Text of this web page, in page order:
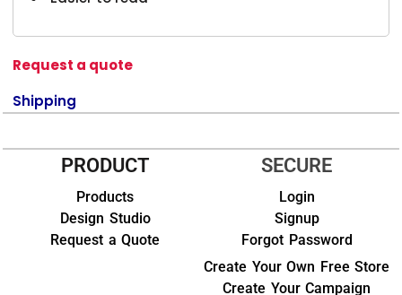
Request a quote
Shipping
PRODUCT
Products
Design Studio
Request a Quote
SECURE
Login
Signup
Forgot Password
Create Your Own Free Store
Create Your Campaign